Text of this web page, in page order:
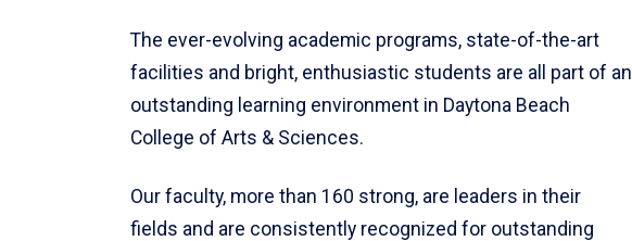
The ever-evolving academic programs, state-of-the-art
facilities and bright, enthusiastic students are all part of an
outstanding learning environment in Daytona Beach
College of Arts & Sciences.
Our faculty, more than 160 strong, are leaders in their
fields and are consistently recognized for outstanding